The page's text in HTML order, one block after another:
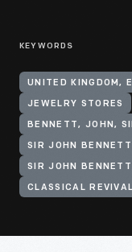
KEYWORDS
UNITED KINGDOM,
JEWELRY STORES
BENNETT, JOHN,
SIR JOHN
SIR JOHN
CLASSICAL